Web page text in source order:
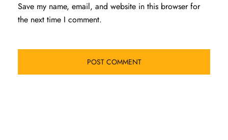
Save my name, email, and website in this browser for
the next time I comment.